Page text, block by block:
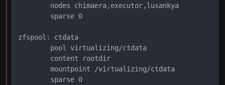
        nodes chimaera,executor,lusankya
        sparse 0
zfspool: ctdata
        pool virtualizing/ctdata
        content rootdir
        mountpoint /virtualizing/ctdata
        sparse 0